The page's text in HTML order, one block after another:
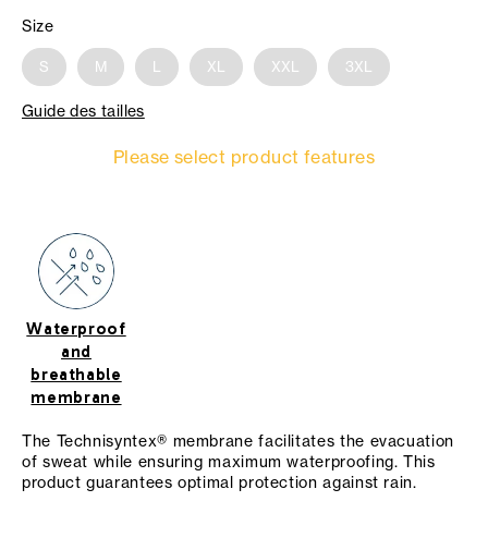
Size
S M L XL XXL 3XL
Guide des tailles
Please select product features
Waterproof
and
breathable
membrane
The Technisyntex® membrane facilitates the evacuation
of sweat while ensuring maximum waterproofing. This
product guarantees optimal protection against rain.